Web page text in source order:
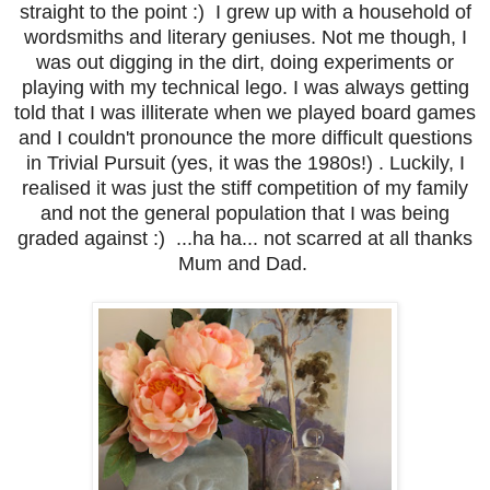
straight to the point :) I grew up with a household of
wordsmiths and literary geniuses. Not me though, I
was out digging in the dirt, doing experiments or
playing with my technical lego. I was always getting
told that I was illiterate when we played board games
and I couldn't pronounce the more difficult questions
in Trivial Pursuit (yes, it was the 1980s!) . Luckily, I
realised it was just the stiff competition of my family
and not the general population that I was being
graded against :) ...ha ha... not scarred at all thanks
Mum and Dad.